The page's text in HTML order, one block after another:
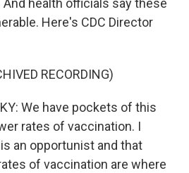
And health officials say these
Here's CDC Director
RECORDING)
We have pockets of this
rates of vaccination. I
an opportunist and that
of vaccination are where